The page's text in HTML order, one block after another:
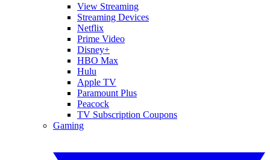
View Streaming
Streaming Devices
Netflix
Prime Video
Disney+
HBO Max
Hulu
Apple TV
Paramount Plus
Peacock
TV Subscription Coupons
Gaming